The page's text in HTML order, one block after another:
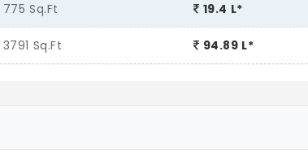
775 Sq.Ft 19.4 L*
3791 Sq.Ft 94.89 L*